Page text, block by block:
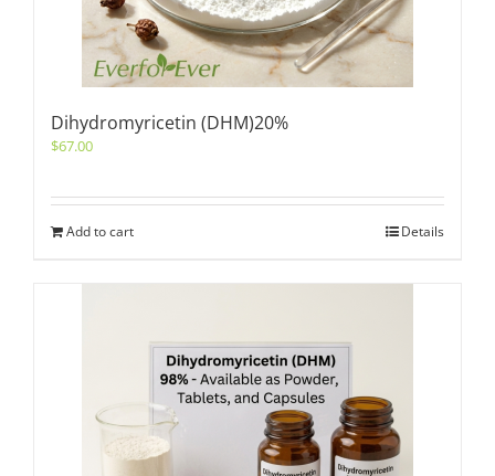
Dihydromyricetin (DHM)20%
$67.00
Add to cart Details